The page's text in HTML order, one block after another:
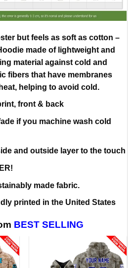
but feels as soft as cotton –
made of lightweight and
material against cold and
fibers that have membranes
helping to avoid cold.
front & back
if you machine wash cold
and outside layer to the touch
made fabric.
printed in the United States
BEST SELLING